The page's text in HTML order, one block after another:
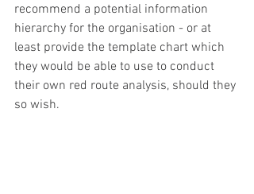
recommend a potential information
hierarchy for the organisation - or at
least provide the template chart which
they would be able to use to conduct
their own red route analysis, should they
so wish.